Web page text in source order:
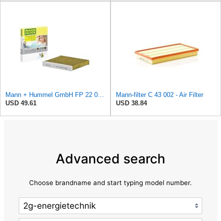
USD 49.61
Mann-filter C 43 002 - Air Filter
USD 38.84
Advanced search
Choose brandname and start typing model number.